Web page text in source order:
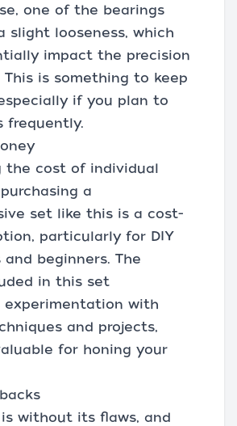
one of the bearings
slight looseness, which
impact the precision
is something to keep
if you plan to
frequently.
the cost of individual
a
set like this is a cost-
particularly for DIY
beginners. The
in this set
experimentation with
and projects,
for honing your
without its flaws, and